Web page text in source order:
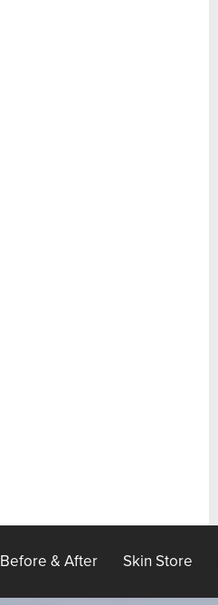
Before & After Skin Store